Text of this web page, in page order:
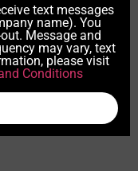
text messages
name). You
Message and
may vary, text
please visit
Conditions